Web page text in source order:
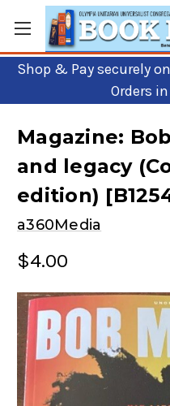
Shop & Pay securely
Orders
Magazine:
and legacy
edition)
a360Media
$4.00